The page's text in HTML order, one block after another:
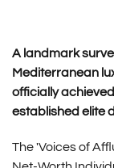
A landmark
Mediterranean
officially
established elite
The 'Voices of